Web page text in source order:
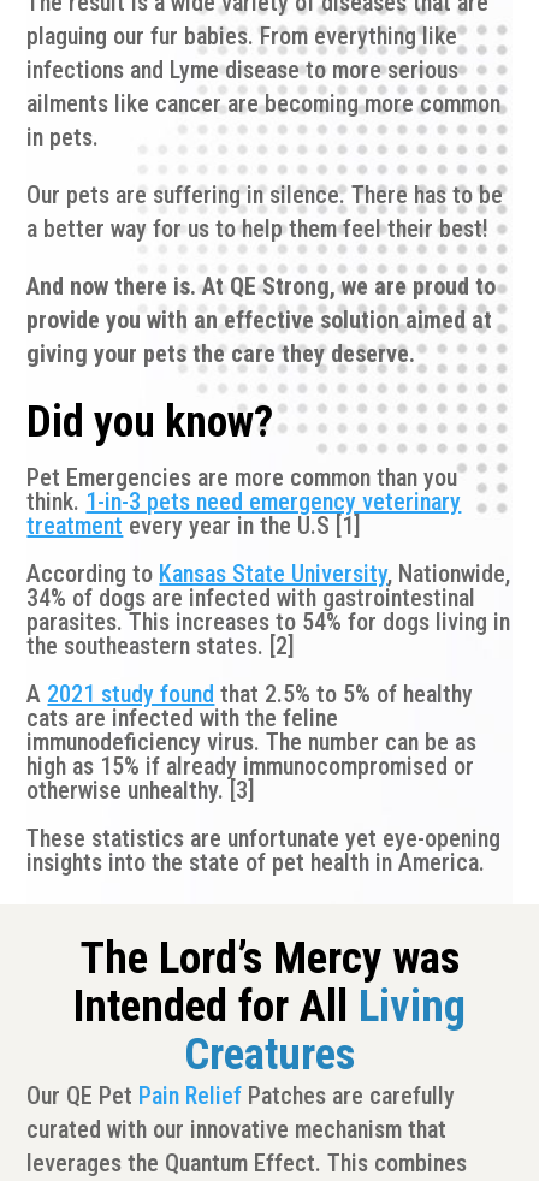
plaguing our fur babies. From everything like
infections and Lyme disease to more serious
ailments like cancer are becoming more common
in pets.
Our pets are suffering in silence. There has to be
a better way for us to help them feel their best!
And now there is. At QE Strong, we are proud to
provide you with an effective solution aimed at
giving your pets the care they deserve.
Did you know?
Pet Emergencies are more common than you
think. 1-in-3 pets need emergency veterinary
treatment every year in the U.S [1]
According to Kansas State University, Nationwide,
34% of dogs are infected with gastrointestinal
parasites. This increases to 54% for dogs living in
the southeastern states. [2]
A 2021 study found that 2.5% to 5% of healthy
cats are infected with the feline
immunodeficiency virus. The number can be as
high as 15% if already immunocompromised or
otherwise unhealthy. [3]
These statistics are unfortunate yet eye-opening
insights into the state of pet health in America.
The Lord’s Mercy was
Intended for All Living
Creatures
Our QE Pet Pain Relief Patches are carefully
curated with our innovative mechanism that
leverages the Quantum Effect. This combines